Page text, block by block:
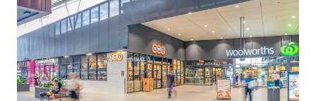
Yeerongpilly Green Riverside Village is for sale individually
or in one line as part of the South East Queensland
Convenience Collection via an Expressions of Interest
campaign closing Thursday 11 June 2026 at 4pm (AEST).